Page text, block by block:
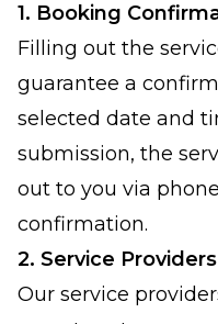
1. Booking
Filling out the
guarantee a
selected date and
submission, the
out to you via
confirmation.
2. Service Providers
Our service